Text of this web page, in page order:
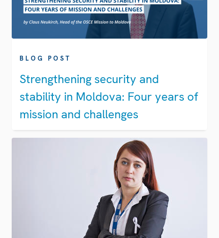
BLOG POST
Strengthening security and
stability in Moldova: Four years of
mission and challenges